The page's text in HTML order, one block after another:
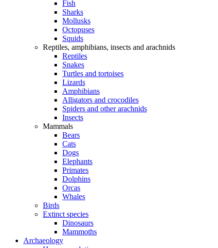
Fish
Sharks
Mollusks
Octopuses
Squids
Reptiles, amphibians, insects and arachnids
Reptiles
Snakes
Turtles and tortoises
Lizards
Amphibians
Alligators and crocodiles
Spiders and other arachnids
Insects
Mammals
Bears
Cats
Dogs
Elephants
Primates
Dolphins
Orcas
Whales
Birds
Extinct species
Dinosaurs
Mammoths
Archaeology